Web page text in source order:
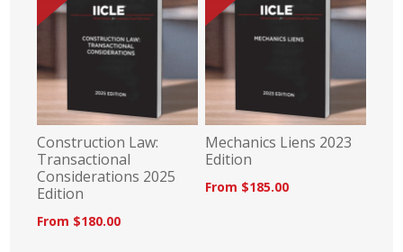
Construction Law:
Transactional
Considerations 2025
Edition
From $180.00
Mechanics Liens 2023
Edition
From $185.00